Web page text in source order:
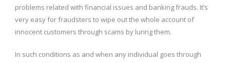
problems related with financial issues and banking frauds. It’s
very easy for fraudsters to wipe out the whole account of
innocent customers through scams by luring them.
In such conditions as and when any individual goes through